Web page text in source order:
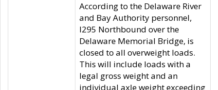
According to the Delaware River
and Bay Authority personnel,
I295 Northbound over the
Delaware Memorial Bridge, is
closed to all overweight loads.
This will include loads with a
legal gross weight and an
individual axle weight exceeding